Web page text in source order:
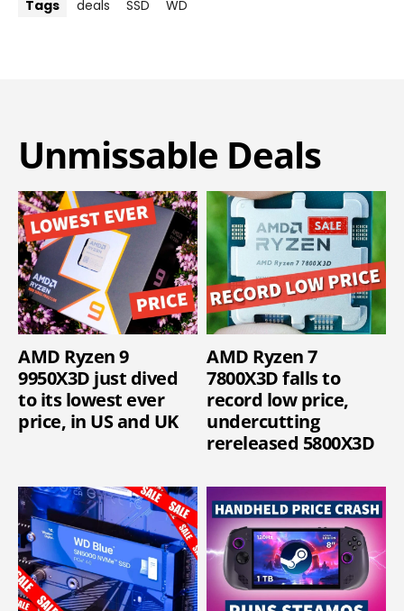
Tags deals SSD WD
Unmissable Deals
AMD Ryzen 9
9950X3D just dived
to its lowest ever
price, in US and UK
AMD Ryzen 7
7800X3D falls to
record low price,
undercutting
rereleased 5800X3D